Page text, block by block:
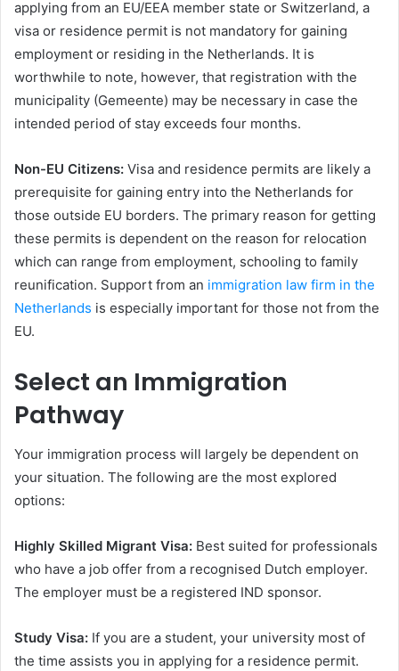
applying from an EU/EEA member state or Switzerland, a
visa or residence permit is not mandatory for gaining
employment or residing in the Netherlands. It is
worthwhile to note, however, that registration with the
municipality (Gemeente) may be necessary in case the
intended period of stay exceeds four months.
Non-EU Citizens: Visa and residence permits are likely a
prerequisite for gaining entry into the Netherlands for
those outside EU borders. The primary reason for getting
these permits is dependent on the reason for relocation
which can range from employment, schooling to family
reunification. Support from an immigration law firm in the
Netherlands is especially important for those not from the
EU.
Select an Immigration
Pathway
Your immigration process will largely be dependent on
your situation. The following are the most explored
options:
Highly Skilled Migrant Visa: Best suited for professionals
who have a job offer from a recognised Dutch employer.
The employer must be a registered IND sponsor.
Study Visa: If you are a student, your university most of
the time assists you in applying for a residence permit.